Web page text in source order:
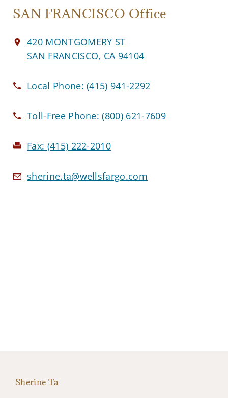
SAN FRANCISCO Office
420 MONTGOMERY ST
SAN FRANCISCO, CA 94104
Local Phone:(415) 941-2292
Toll-Free Phone:(800) 621-7609
Fax: (415) 222-2010
sherine.ta@wellsfargo.com
Sherine Ta